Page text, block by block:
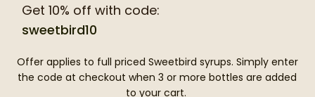
Get 10% off with code:
sweetbird10
Offer applies to full priced Sweetbird syrups. Simply enter
the code at checkout when 3 or more bottles are added
to your cart.